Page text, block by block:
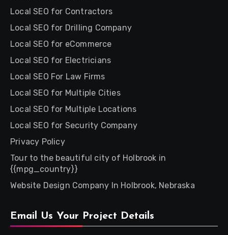
Local SEO for Contractors
Local SEO for Drilling Company
Local SEO for eCommerce
Local SEO for Electricians
Local SEO For Law Firms
Local SEO for Multiple Cities
Local SEO for Multiple Locations
Local SEO for Security Company
Privacy Policy
Tour to the beautiful city of Holbrook in
{{mpg_country}}
Website Design Company In Holbrook, Nebraska
Email Us Your Project Details